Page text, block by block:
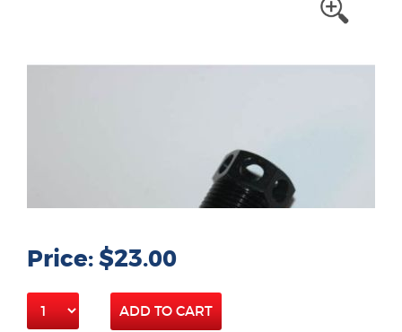
Price: $23.00
ADD TO CART